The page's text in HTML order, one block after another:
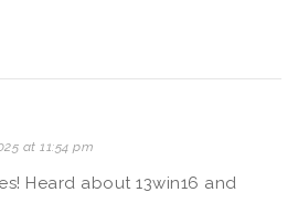
at 11:54 pm
Heard about 13win16 and